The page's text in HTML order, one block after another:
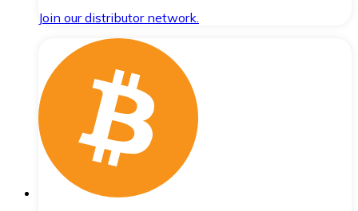
Join our distributor network.